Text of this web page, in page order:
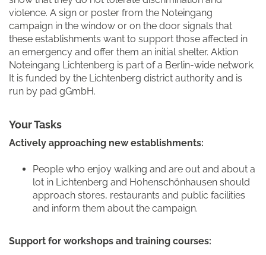
violence. A sign or poster from the Noteingang
campaign in the window or on the door signals that
these establishments want to support those affected in
an emergency and offer them an initial shelter. Aktion
Noteingang Lichtenberg is part of a Berlin-wide network.
It is funded by the Lichtenberg district authority and is
run by pad gGmbH.
Your Tasks
Actively approaching new establishments:
People who enjoy walking and are out and about a
lot in Lichtenberg and Hohenschönhausen should
approach stores, restaurants and public facilities
and inform them about the campaign.
Support for workshops and training courses: